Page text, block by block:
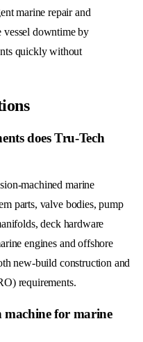
marine repair and
vessel downtime by
quickly without
does Tru-Tech
machined marine
parts, valve bodies, pump
deck hardware
engines and offshore
new-build construction and
requirements.
machine for marine